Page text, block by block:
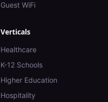
Guest WiFi
Verticals
Healthcare
K-12 Schools
Higher Education
Hospitality